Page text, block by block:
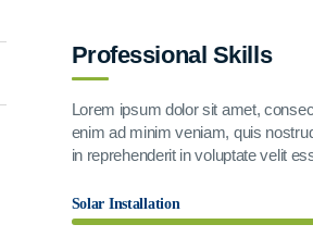
Professional Skills
Lorem ipsum dolor sit amet,
enim ad minim veniam, quis
in reprehenderit in voluptate velit
Solar Installation